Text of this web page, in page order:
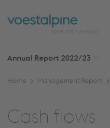
Annual Report 2022/23
Home Management Report
Cash flows